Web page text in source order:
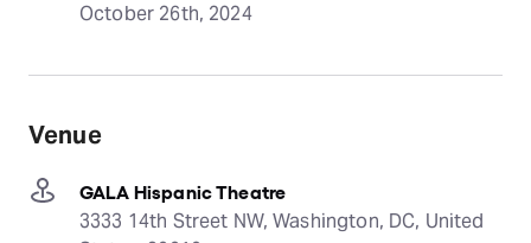
October 26th, 2024
Venue
GALA Hispanic Theatre
3333 14th Street NW, Washington, DC, United